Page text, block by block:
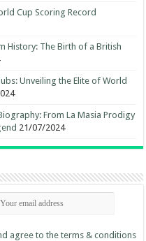
Cup Scoring Record
History: The Birth of a British
Unveiling the Elite of World
From La Masia Prodigy
21/07/2024
agree to the terms & conditions